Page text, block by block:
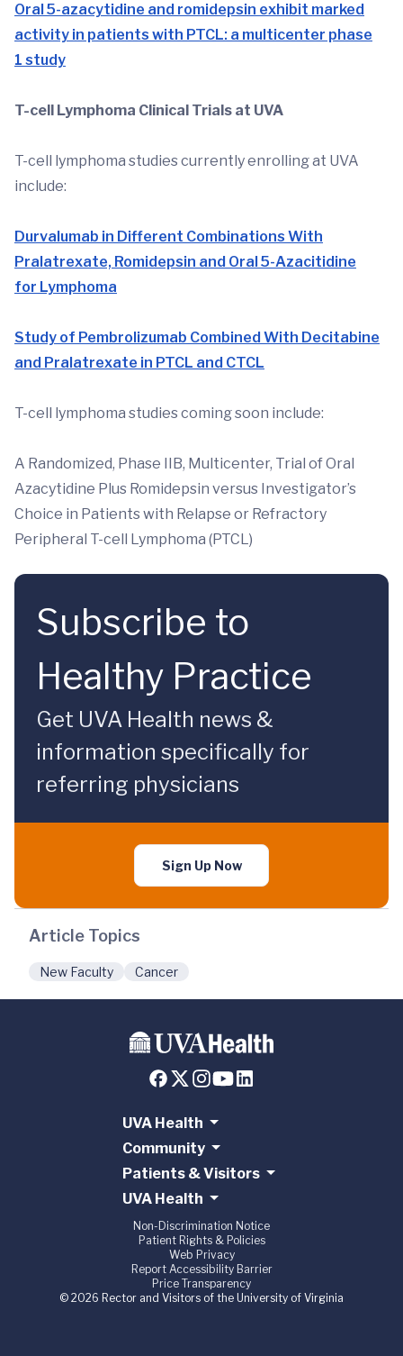
Oral 5-azacytidine and romidepsin exhibit marked
activity in patients with PTCL: a multicenter phase
1 study
T-cell Lymphoma Clinical Trials at UVA
T-cell lymphoma studies currently enrolling at UVA
include:
Durvalumab in Different Combinations With
Pralatrexate, Romidepsin and Oral 5-Azacitidine
for Lymphoma
Study of Pembrolizumab Combined With Decitabine
and Pralatrexate in PTCL and CTCL
T-cell lymphoma studies coming soon include:
A Randomized, Phase IIB, Multicenter, Trial of Oral
Azacytidine Plus Romidepsin versus Investigator’s
Choice in Patients with Relapse or Refractory
Peripheral T-cell Lymphoma (PTCL)
Subscribe to
Healthy Practice
Get UVA Health news &
information specifically for
referring physicians
Sign Up Now
Article Topics
New Faculty Cancer
UVA Health
Community
Patients & Visitors
UVA Health
Non-Discrimination Notice
Patient Rights & Policies
Web Privacy
Report Accessibility Barrier
Price Transparency
© 2026 Rector and Visitors of the University of Virginia